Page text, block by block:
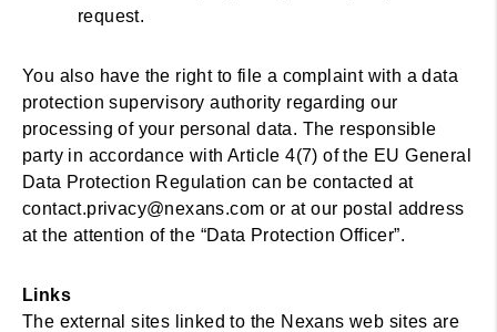
request.
You also have the right to file a complaint with a data
protection supervisory authority regarding our
processing of your personal data. The responsible
party in accordance with Article 4(7) of the EU General
Data Protection Regulation can be contacted at
contact.privacy@nexans.com or at our postal address
at the attention of the “Data Protection Officer”.
Links
The external sites linked to the Nexans web sites are